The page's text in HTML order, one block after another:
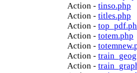
Action - tinso.php
Action - titles.php
Action -
Action - totem.php
Action -
Action -
Action -